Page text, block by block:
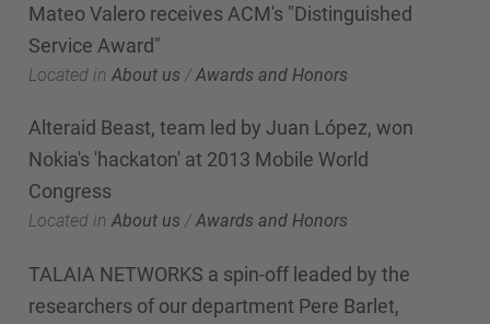
Mateo Valero receives ACM's "Distinguished
Service Award"
Located in About us /Awards and Honors
Alteraid Beast, team led by Juan López, won
Nokia's 'hackaton' at 2013 Mobile World
Congress
Located in About us /Awards and Honors
TALAIA NETWORKS a spin-off leaded by the
researchers of our department Pere Barlet,